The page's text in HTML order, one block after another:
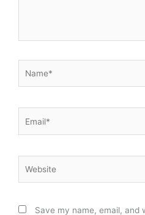
Save my name, email, and